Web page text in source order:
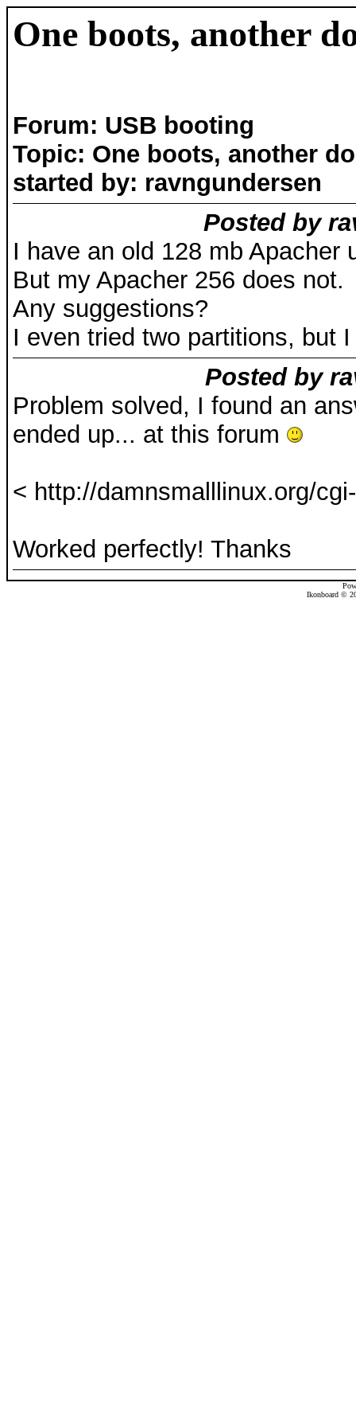
One boots, another
Forum: USB booting
Topic: One boots, another
started by: ravngundersen
Posted by
I have an old 128 mb
But my Apacher 256 does not.
Any suggestions?
I even tried two partitions, but
Posted by
Problem solved, I found an
ended up... at this forum
< http://damnsmalllinux.org/
Worked perfectly! Thanks
Ikonboard ©